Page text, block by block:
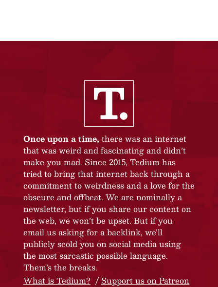
Once upon a time, there was an internet
that was weird and fascinating and didn’t
make you mad. Since 2015, Tedium has
tried to bring that internet back through a
commitment to weirdness and a love for the
obscure and offbeat. We are nominally a
newsletter, but if you share our content on
the web, we won’t be upset. But if you
email us asking for a backlink, we’ll
publicly scold you on social media using
the most sarcastic possible language.
Them’s the breaks.
What is Tedium?
Support us on Patreon